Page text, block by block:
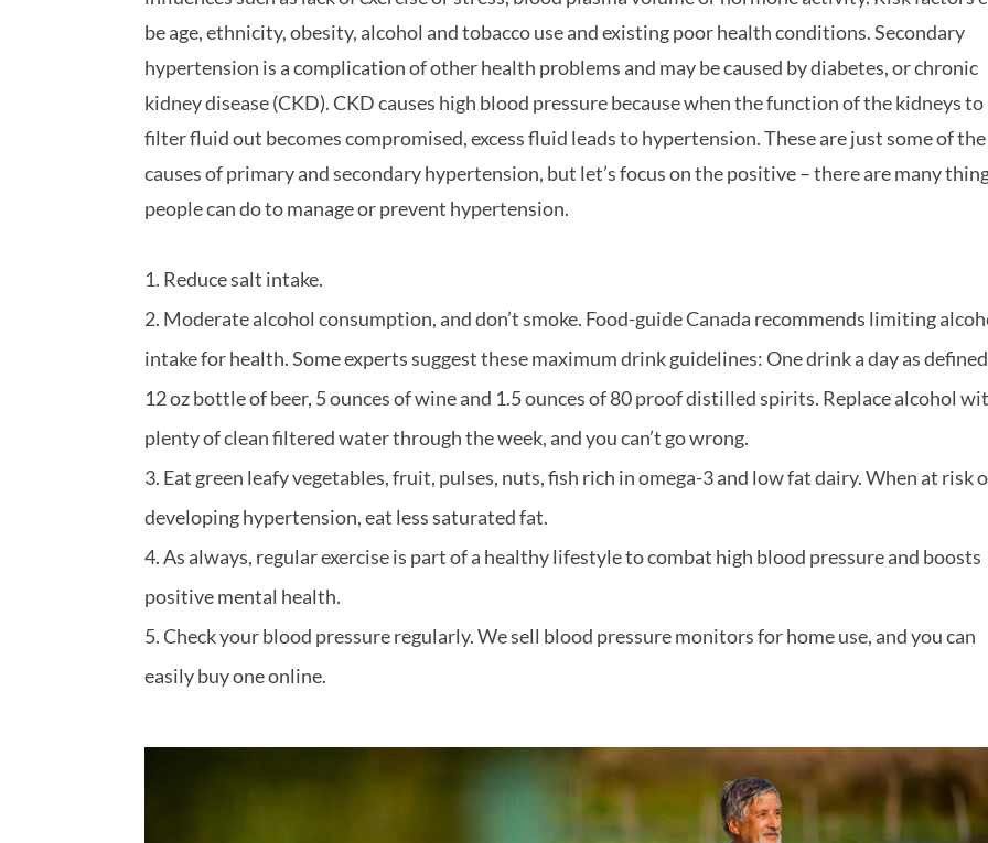
be age, ethnicity, obesity, alcohol and tobacco use and existing poor health conditions. Secondary
hypertension is a complication of other health problems and may be caused by diabetes, or chronic
kidney disease (CKD). CKD causes high blood pressure because when the function of the kidneys to
filter fluid out becomes compromised, excess fluid leads to hypertension. These are just some of the
causes of primary and secondary hypertension, but let’s focus on the positive – there are many
people can do to manage or prevent hypertension.
Reduce salt intake.
Moderate alcohol consumption, and don’t smoke. Food-guide Canada recommends limiting
intake for health. Some experts suggest these maximum drink guidelines: One drink a day as
12 oz bottle of beer, 5 ounces of wine and 1.5 ounces of 80 proof distilled spirits. Replace alcohol
plenty of clean filtered water through the week, and you can’t go wrong.
Eat green leafy vegetables, fruit, pulses, nuts, fish rich in omega-3 and low fat dairy. When at risk
developing hypertension, eat less saturated fat.
As always, regular exercise is part of a healthy lifestyle to combat high blood pressure and boosts
positive mental health.
Check your blood pressure regularly. We sell blood pressure monitors for home use, and you can
easily buy one online.